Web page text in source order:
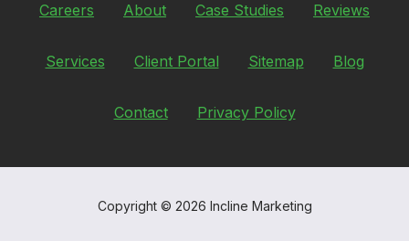
Careers About Case Studies Reviews
Services Client Portal Sitemap Blog
Contact Privacy Policy
Copyright© 2026 Incline Marketing